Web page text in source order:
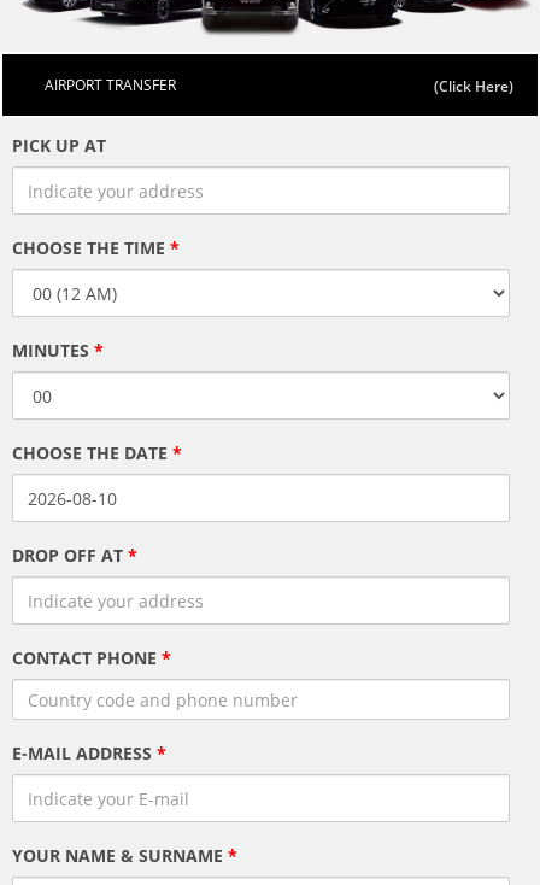
AIRPORT TRANSFER
PICK UP AT
CHOOSE THE TIME *
MINUTES *
CHOOSE THE DATE *
DROP OFF AT *
CONTACT PHONE *
E-MAIL ADDRESS *
YOUR NAME & SURNAME *